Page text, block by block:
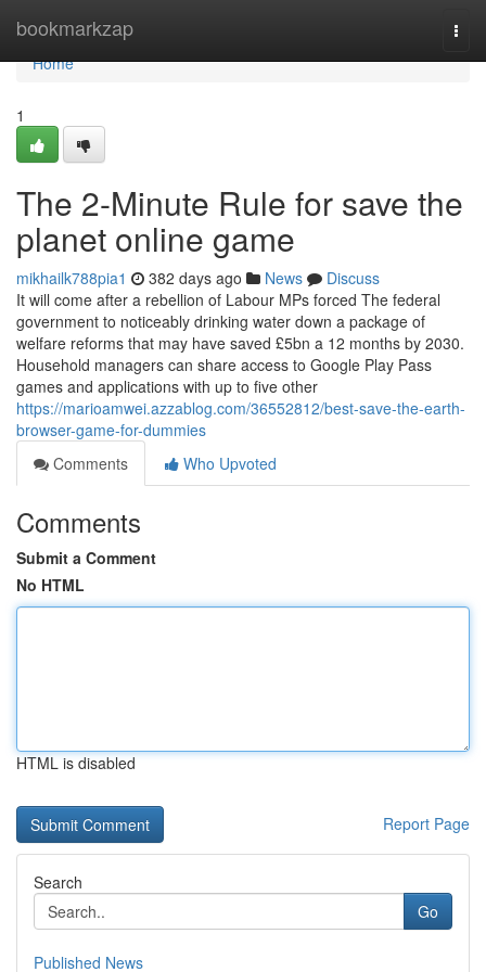
bookmarkzap
Home
Home
1
The 2-Minute Rule for save the
planet online game
mikhailk788pia1 382 days ago News
Discuss
It will come after a rebellion of Labour MPs forced The federal
government to noticeably drinking water down a package of
welfare reforms that may have saved £5bn a 12 months by 2030.
Household managers can share access to Google Play Pass
games and applications with up to five other
https://marioamwei.azzablog.com/36552812/best-save-the-earth-
browser-game-for-dummies
Comments
Who Upvoted
Comments
Submit a Comment
No HTML
HTML is disabled
Report Page
Search
Go
Published News